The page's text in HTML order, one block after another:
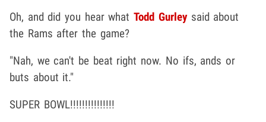
Oh, and did you hear whatTodd Gurleysaid about
the Rams after the game?
"Nah, we can't be beat right now. No ifs, ands or
buts about it."
SUPER BOWL!!!!!!!!!!!!!!!